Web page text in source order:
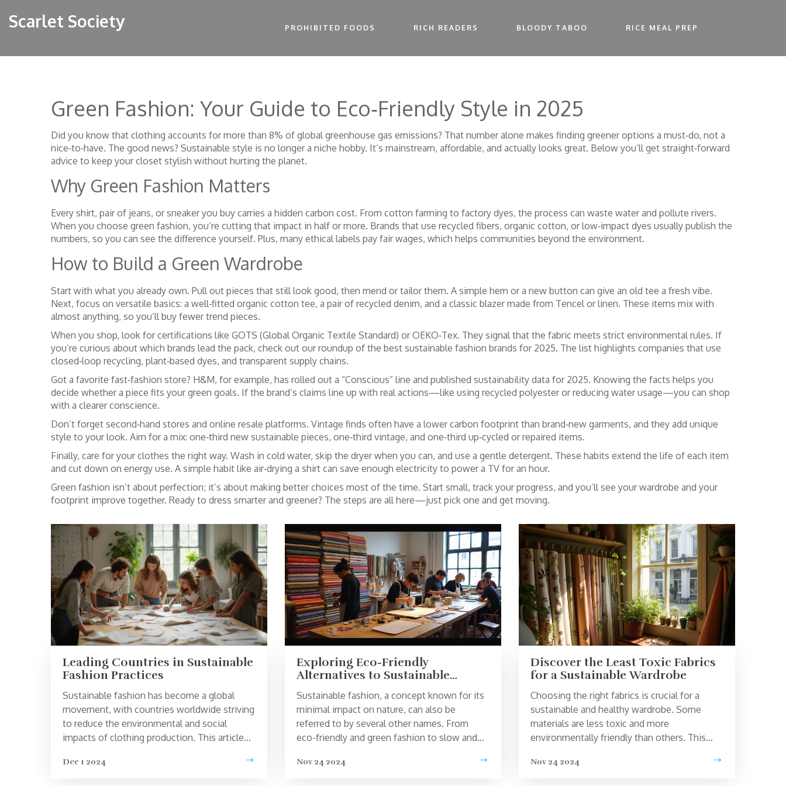
Scarlet Society PROHIBITED FOODS RICH READERS BLOODY TABOO RICE MEAL PREP
Green Fashion: Your Guide to Eco‑Friendly Style in 2025
Did you know that clothing accounts for more than 8% of global greenhouse gas emissions? That number alone makes finding greener options a must‑do, not a
nice‑to‑have. The good news? Sustainable style is no longer a niche hobby. It’s mainstream, affordable, and actually looks great. Below you’ll get straight‑forward
advice to keep your closet stylish without hurting the planet.
Why Green Fashion Matters
Every shirt, pair of jeans, or sneaker you buy carries a hidden carbon cost. From cotton farming to factory dyes, the process can waste water and pollute rivers.
When you choose green fashion, you’re cutting that impact in half or more. Brands that use recycled fibers, organic cotton, or low‑impact dyes usually publish the
numbers, so you can see the difference yourself. Plus, many ethical labels pay fair wages, which helps communities beyond the environment.
How to Build a Green Wardrobe
Start with what you already own. Pull out pieces that still look good, then mend or tailor them. A simple hem or a new button can give an old tee a fresh vibe.
Next, focus on versatile basics: a well‑fitted organic cotton tee, a pair of recycled denim, and a classic blazer made from Tencel or linen. These items mix with
almost anything, so you’ll buy fewer trend pieces.
When you shop, look for certifications like GOTS (Global Organic Textile Standard) or OEKO‑Tex. They signal that the fabric meets strict environmental rules. If
you’re curious about which brands lead the pack, check out our roundup of the best sustainable fashion brands for 2025. The list highlights companies that use
closed‑loop recycling, plant‑based dyes, and transparent supply chains.
Got a favorite fast‑fashion store? H&M, for example, has rolled out a “Conscious” line and published sustainability data for 2025. Knowing the facts helps you
decide whether a piece fits your green goals. If the brand’s claims line up with real actions—like using recycled polyester or reducing water usage—you can shop
with a clearer conscience.
Don’t forget second‑hand stores and online resale platforms. Vintage finds often have a lower carbon footprint than brand‑new garments, and they add unique
style to your look. Aim for a mix: one‑third new sustainable pieces, one‑third vintage, and one‑third up‑cycled or repaired items.
Finally, care for your clothes the right way. Wash in cold water, skip the dryer when you can, and use a gentle detergent. These habits extend the life of each item
and cut down on energy use. A simple habit like air‑drying a shirt can save enough electricity to power a TV for an hour.
Green fashion isn’t about perfection; it’s about making better choices most of the time. Start small, track your progress, and you’ll see your wardrobe and your
footprint improve together. Ready to dress smarter and greener? The steps are all here—just pick one and get moving.
Leading Countries in Sustainable
Fashion Practices
Sustainable fashion has become a global
movement, with countries worldwide striving
to reduce the environmental and social
impacts of clothing production. This article
sustainability charge, identifying key
Dec 1 2024
Exploring Eco-Friendly
Alternatives to Sustainable
Fashion
Sustainable fashion, a concept known for its
minimal impact on nature, can also be
referred to by several other names. From
eco-friendly and green fashion to slow and
diverse efforts to protect our planet. Each
Nov 24 2024
Discover the Least Toxic Fabrics
for a Sustainable Wardrobe
Choosing the right fabrics is crucial for a
sustainable and healthy wardrobe. Some
materials are less toxic and more
environmentally friendly than others. This
highlighting their benefits, as well as offering
Nov 24 2024